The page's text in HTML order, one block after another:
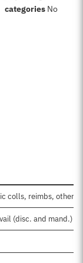
categories: No
colls, reimbs, other
(disc. and mand.)